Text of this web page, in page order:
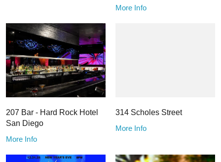
More Info
207 Bar - Hard Rock Hotel
San Diego
More Info
314 Scholes Street
More Info